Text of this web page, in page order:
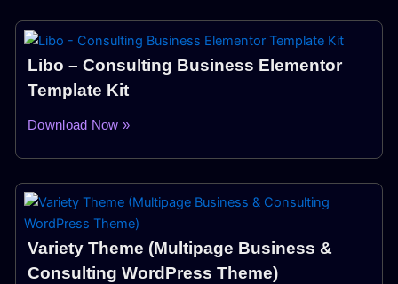
Libo – Consulting Business Elementor
Template Kit
Download Now »
Variety Theme (Multipage Business &
Consulting WordPress Theme)